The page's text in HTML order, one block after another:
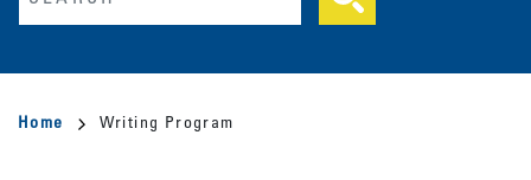
Breadcrumb
Home Writing Program